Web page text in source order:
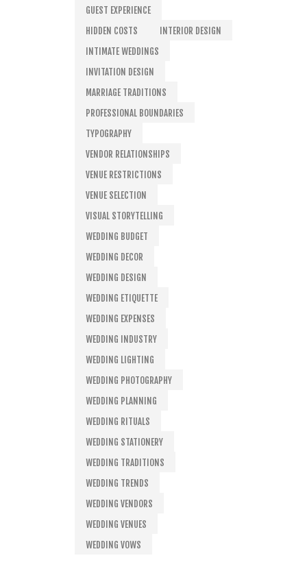
GUEST EXPERIENCE
HIDDEN COSTS
INTERIOR DESIGN
INTIMATE WEDDINGS
INVITATION DESIGN
MARRIAGE TRADITIONS
PROFESSIONAL BOUNDARIES
TYPOGRAPHY
VENDOR RELATIONSHIPS
VENUE RESTRICTIONS
VENUE SELECTION
VISUAL STORYTELLING
WEDDING BUDGET
WEDDING DECOR
WEDDING DESIGN
WEDDING ETIQUETTE
WEDDING EXPENSES
WEDDING INDUSTRY
WEDDING LIGHTING
WEDDING PHOTOGRAPHY
WEDDING PLANNING
WEDDING RITUALS
WEDDING STATIONERY
WEDDING TRADITIONS
WEDDING TRENDS
WEDDING VENDORS
WEDDING VENUES
WEDDING VOWS